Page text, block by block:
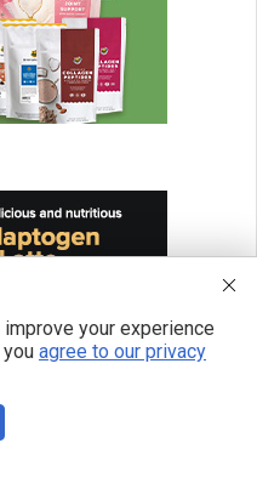
your experience
agree to our privacy